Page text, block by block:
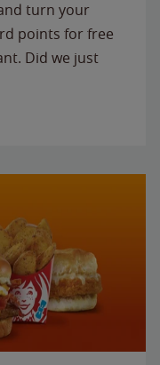
turn your
points for free
Did we just